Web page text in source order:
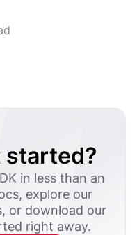
started?
in less than an
explore our
or download our
right away.